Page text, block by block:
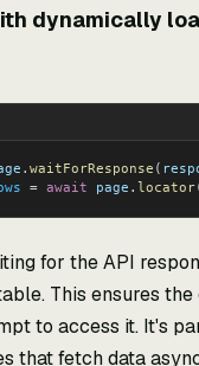
dynamically
. waitForResponse (
= await page . locator(
for the API
This ensures the
to access it. It's
that fetch data